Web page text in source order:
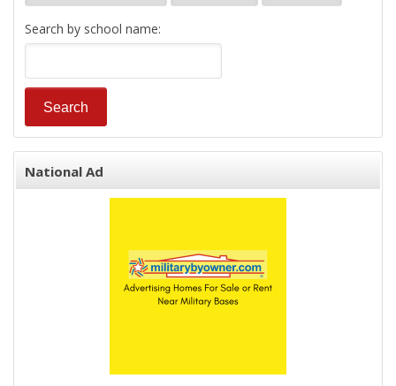
Search by school name:
National Ad